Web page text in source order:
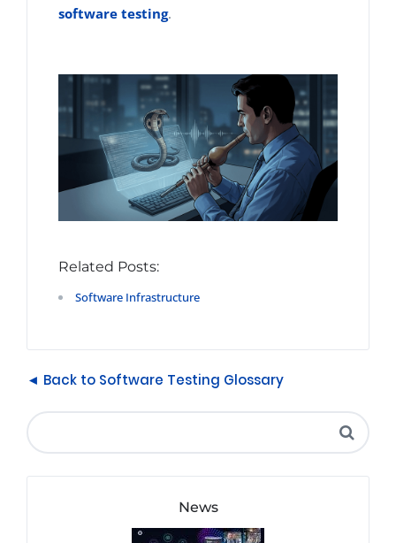
software testing.
Related Posts:
Software Infrastructure
◄ Back to Software Testing Glossary
News